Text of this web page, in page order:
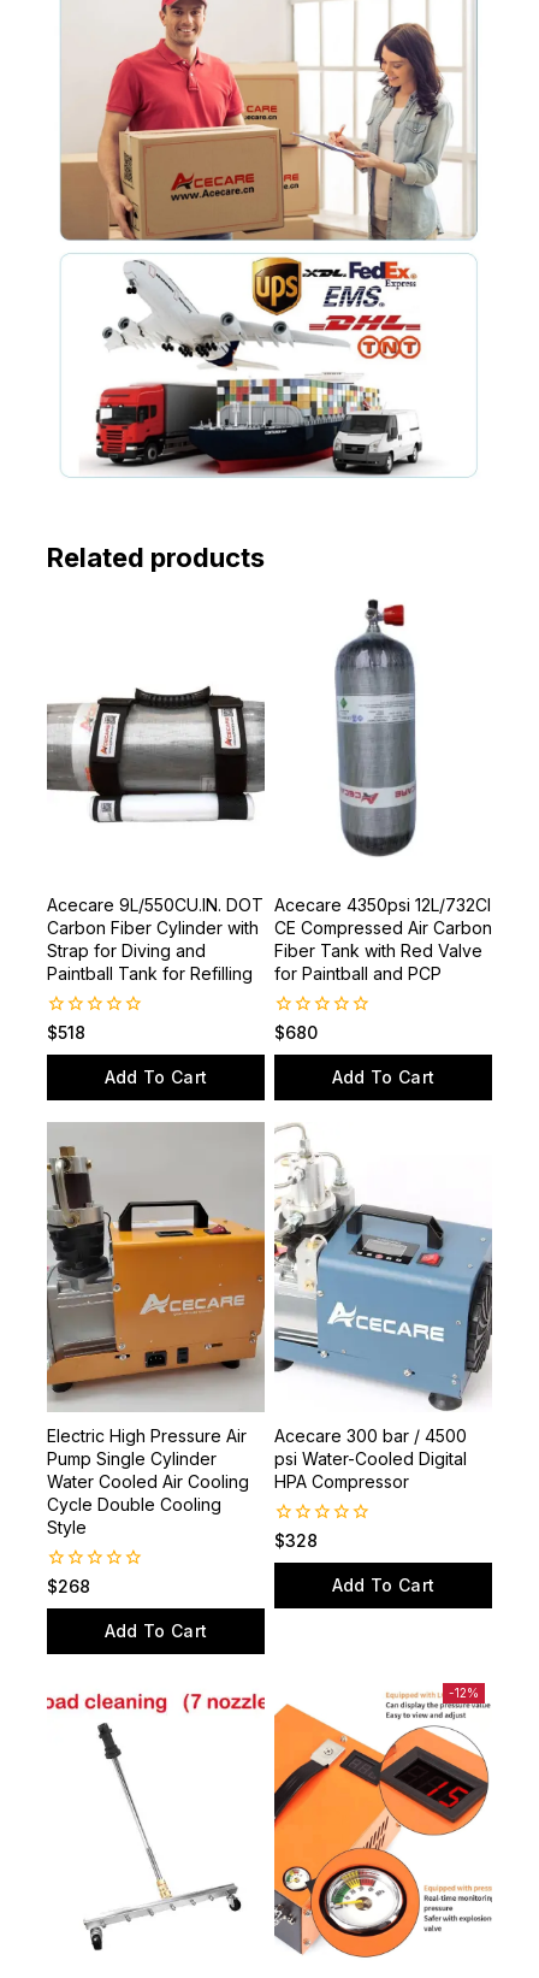
Related products
Acecare 9L/550CU.IN. DOT
Carbon Fiber Cylinder with
Strap for Diving and
Paintball Tank for Refilling
0
$518
Add To Cart
Acecare 4350psi 12L/732CI
CE Compressed Air Carbon
Fiber Tank with Red Valve
for Paintball and PCP
0
$680
Add To Cart
Electric High Pressure Air
Pump Single Cylinder
Water Cooled Air Cooling
Cycle Double Cooling
Style
0
$268
Add To Cart
Acecare 300 bar / 4500
psi Water-Cooled Digital
HPA Compressor
0
$328
Add To Cart
-12%